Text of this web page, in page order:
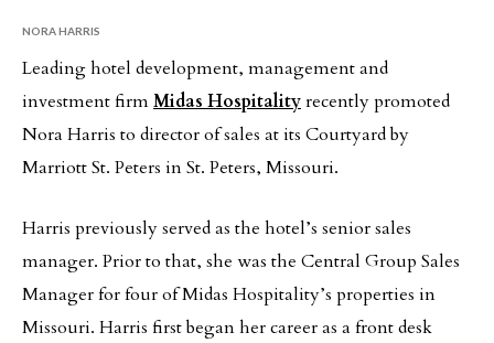
NORA HARRIS
Leading hotel development, management and
investment firmMidas Hospitalityrecently promoted
Nora Harris to director of sales at its Courtyard by
Marriott St. Peters in St. Peters, Missouri.
Harris previously served as the hotel’s senior sales
manager. Prior to that, she was the Central Group Sales
Manager for four of Midas Hospitality’s properties in
Missouri. Harris first began her career as a front desk